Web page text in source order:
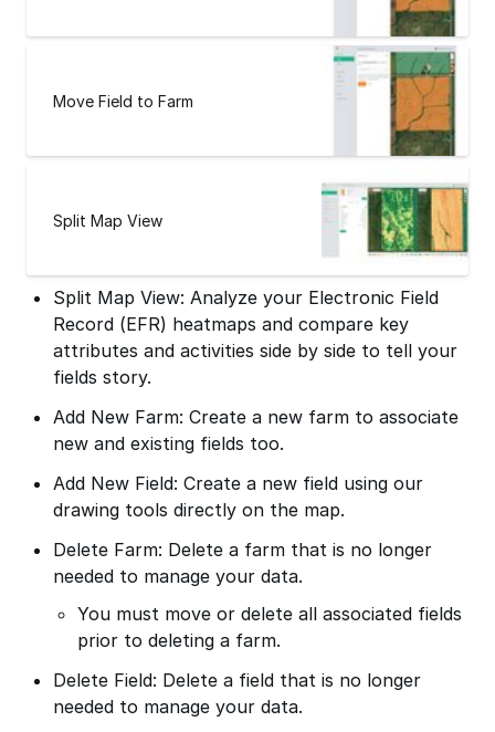
Move Field to Farm
Split Map View
Split Map View: Analyze your Electronic Field
Record (EFR) heatmaps and compare key
attributes and activities side by side to tell your
fields story.
Add New Farm: Create a new farm to associate
new and existing fields too.
Add New Field: Create a new field using our
drawing tools directly on the map.
Delete Farm: Delete a farm that is no longer
needed to manage your data.
You must move or delete all associated fields
prior to deleting a farm.
Delete Field: Delete a field that is no longer
needed to manage your data.